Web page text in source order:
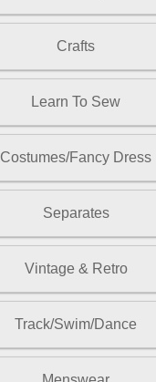
Crafts
Learn To Sew
Costumes/Fancy Dress
Separates
Vintage & Retro
Track/Swim/Dance